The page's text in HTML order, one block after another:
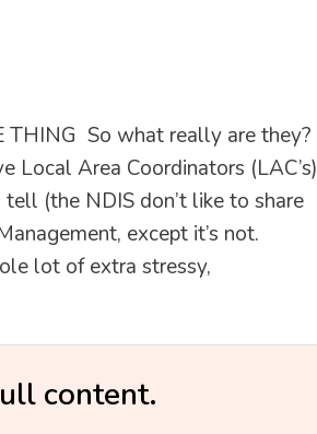
THING So what really are they?
Local Area Coordinators (LAC’s)
(the NDIS don’t like to share
except it’s not.
lot of extra stressy,
content.